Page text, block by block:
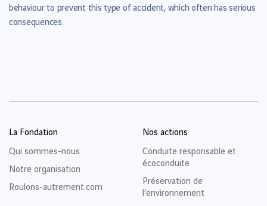
behaviour to prevent this type of accident, which often has serious
consequences.
La Fondation
Qui sommes-nous
Notre organisation
Roulons-autrement.com
Nos actions
Conduite responsable et
écoconduite
Préservation de
l’environnement